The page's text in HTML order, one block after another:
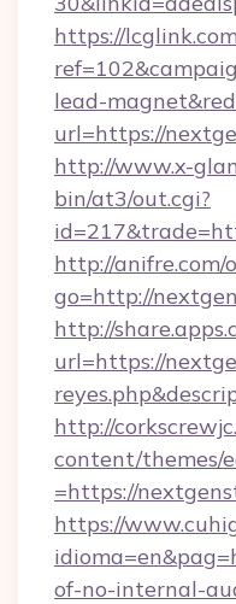
https://
lead-
url=https://
http://www.x-
bin/at3/out.cgi?
http://anifre.com/
go=http://
http://
url=https://
http://
content/themes/
=https://
https://
of-no-internal-